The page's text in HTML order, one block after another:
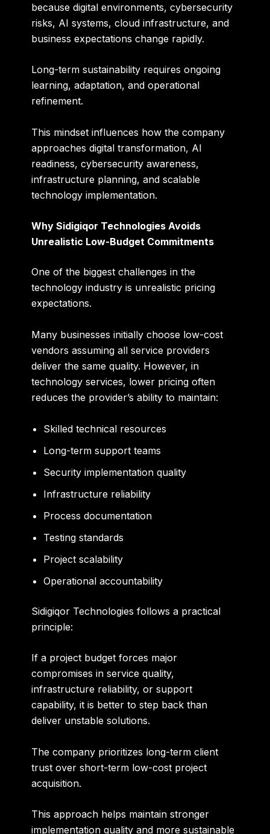
because digital environments, cybersecurity
risks, AI systems, cloud infrastructure, and
business expectations change rapidly.
Long-term sustainability requires ongoing
learning, adaptation, and operational
refinement.
This mindset influences how the company
approaches digital transformation, AI
readiness, cybersecurity awareness,
infrastructure planning, and scalable
technology implementation.
Why Sidigiqor Technologies Avoids
Unrealistic Low-Budget Commitments
One of the biggest challenges in the
technology industry is unrealistic pricing
expectations.
Many businesses initially choose low-cost
vendors assuming all service providers
deliver the same quality. However, in
technology services, lower pricing often
reduces the provider’s ability to maintain:
Skilled technical resources
Long-term support teams
Security implementation quality
Infrastructure reliability
Process documentation
Testing standards
Project scalability
Operational accountability
Sidigiqor Technologies follows a practical
principle:
If a project budget forces major
compromises in service quality,
infrastructure reliability, or support
capability, it is better to step back than
deliver unstable solutions.
The company prioritizes long-term client
trust over short-term low-cost project
acquisition.
This approach helps maintain stronger
implementation quality and more sustainable